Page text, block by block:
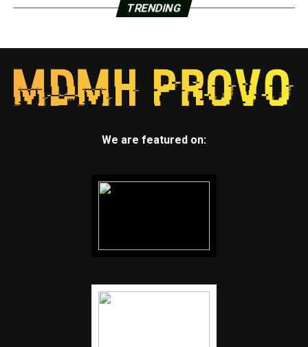
TRENDING
We are featured on: